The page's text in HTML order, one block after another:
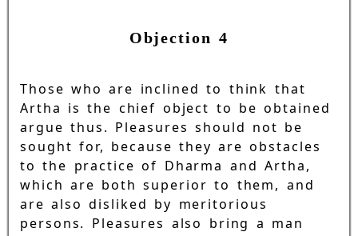
Objection 4
Those who are inclined to think that
Artha is the chief object to be obtained
argue thus. Pleasures should not be
sought for, because they are obstacles
to the practice of Dharma and Artha,
which are both superior to them, and
are also disliked by meritorious
persons. Pleasures also bring a man